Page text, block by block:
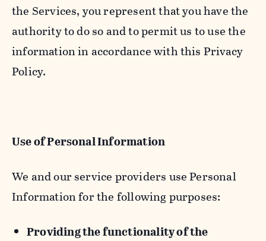
the Services, you represent that you have the
authority to do so and to permit us to use the
information in accordance with this Privacy
Policy.
Use of Personal Information
We and our service providers use Personal
Information for the following purposes:
Providing the functionality of the